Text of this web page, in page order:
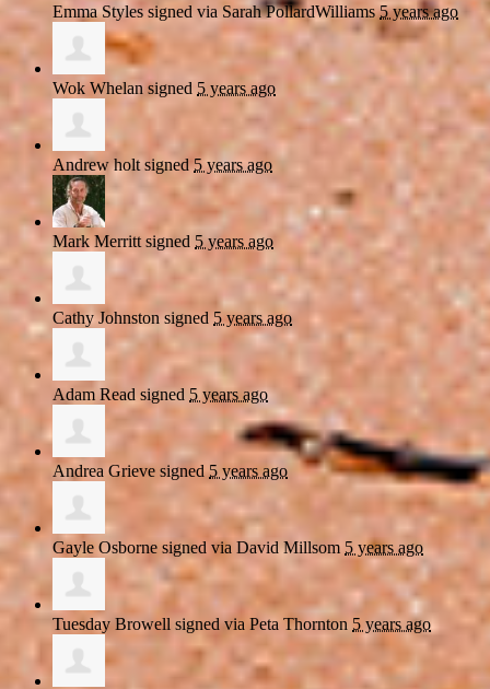
Emma Stylessigned via Sarah PollardWilliams 5 years ago
Wok Whelan signed 5 years ago
Andrew holt signed5 years ago
Mark Merritt signed 5 years ago
Cathy Johnston signed 5 years ago
Adam Read signed 5 years ago
Andrea Grieve signed 5 years ago
Gayle Osborne signed via David Millsom 5 years ago
Tuesday Browell signed via Peta Thornton 5 years ago